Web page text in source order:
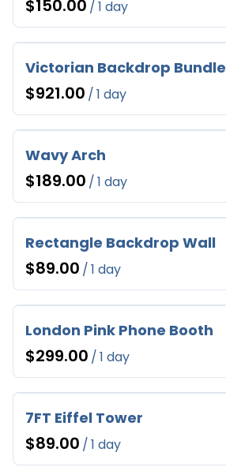
/
Victorian Backdrop Bundle
/
Wavy Arch
/
Rectangle Backdrop Wall
/
London Pink Phone Booth
/
7FT Eiffel Tower
/